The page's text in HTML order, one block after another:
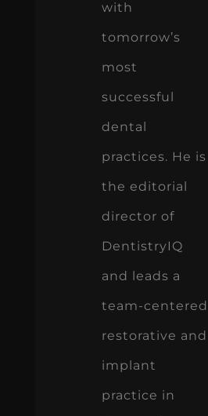
with
tomorrow’s
most
successful
dental
practices. He is
the editorial
director of
DentistryIQ
and leads a
team-centered
restorative and
implant
practice in